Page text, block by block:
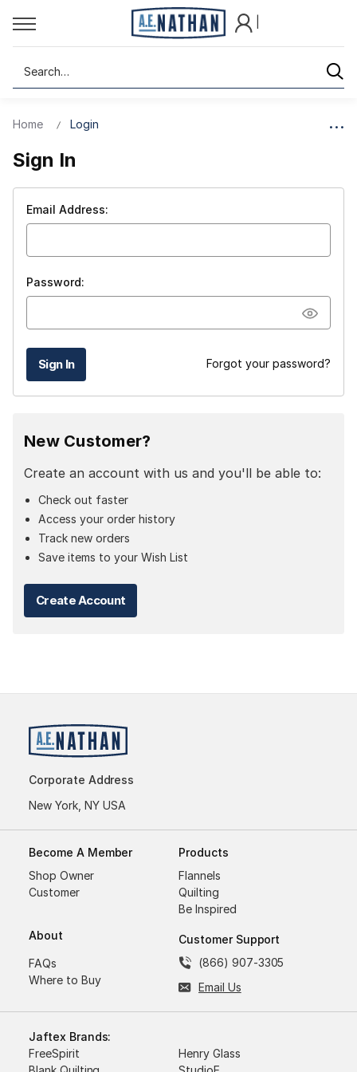
Search
Home Login
Sign In
Email Address:
Password:
Forgot your password?
New Customer?
Create an account with us and you'll be able to:
Check out faster
Access your order history
Track new orders
Save items to your Wish List
Create Account
Corporate Address
New York, NY USA
Become A Member
Shop Owner
Customer
About
FAQs
Where to Buy
Products
Flannels
Quilting
Be Inspired
Customer Support
(866) 907-3305
Email Us
Jaftex Brands:
FreeSpirit
Henry Glass